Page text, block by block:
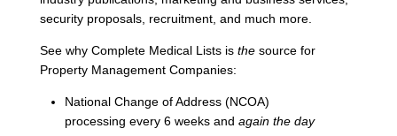
security proposals, recruitment, and much more.
See why Complete Medical Lists is thesource for
Property Management Companies:
National Change of Address (NCOA)
processing every 6 weeks and again the day